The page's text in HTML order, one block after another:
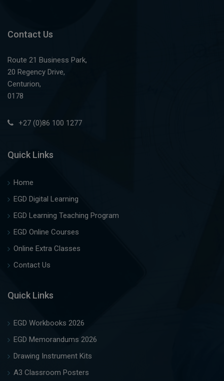
Contact Us
Route 21 Business Park,
20 Regency Drive,
Centurion,
0178
+27 (0)86 100 1277
Quick Links
Home
EGD Digital Learning
EGD Learning Teaching Program
EGD Online Courses
Online Extra Classes
Contact Us
Quick Links
EGD Workbooks 2026
EGD Memorandums 2026
Drawing Instrument Kits
A3 Classroom Posters